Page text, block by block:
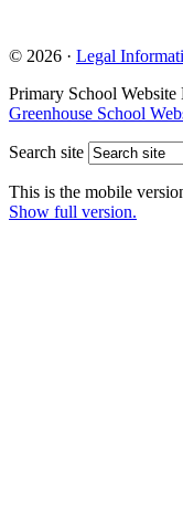
© 2026 · Legal
Primary School Website
Greenhouse School
Search site
This is the mobile
Show full version.